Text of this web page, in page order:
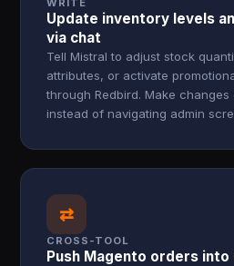
WRITE
Update inventory levels
via chat
Tell Mistral to adjust stock
attributes, or activate
through Redbird. Make
instead of navigating admin
⇄
CROSS-TOOL
Push Magento orders into